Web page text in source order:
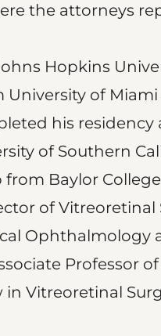
the attorneys
Hopkins
of Miami
his
of Southern
Baylor
of Vitreoretinal
Ophthalmology
Professor
Vitreoretinal